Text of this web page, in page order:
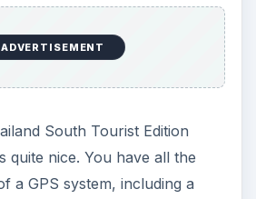
ADVERTISEMENT
South Tourist Edition
quite nice. You have all the
a GPS system, including a